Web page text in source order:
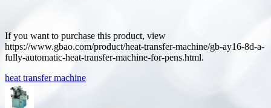
If you want to purchase this product, view
https://www.gbao.com/product/heat-transfer-machine/gb-ay16-8d-a-
fully-automatic-heat-transfer-machine-for-pens.html.
heat transfer machine